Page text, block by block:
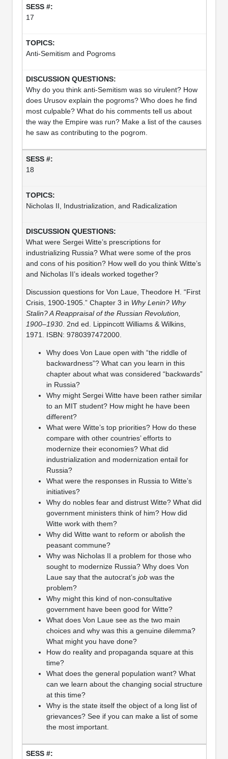
17
Anti-Semitism and Pogroms
Why do you think anti-Semitism was so virulent? How
does Urusov explain the pogroms? Who does he find
most culpable? What do his comments tell us about
the way the Empire was run? Make a list of the causes
he saw as contributing to the pogrom.
18
Nicholas II, Industrialization, and Radicalization
What were Sergei Witte’s prescriptions for
industrializing Russia? What were some of the pros
and cons of his position? How well do you think Witte’s
and Nicholas II’s ideals worked together?
Discussion questions for Von Laue, Theodore H. “First
Crisis, 1900-1905.” Chapter 3 in Why Lenin? Why
Stalin? A Reappraisal of the Russian Revolution,
1900–1930. 2nd ed. Lippincott Williams & Wilkins,
1971. ISBN: 9780397472000.
Why does Von Laue open with “the riddle of
backwardness”? What can you learn in this
chapter about what was considered “backwards”
in Russia?
Why might Sergei Witte have been rather similar
to an MIT student? How might he have been
different?
What were Witte’s top priorities? How do these
compare with other countries’ efforts to
modernize their economies? What did
industrialization and modernization entail for
Russia?
What were the responses in Russia to Witte’s
initiatives?
Why do nobles fear and distrust Witte? What did
government ministers think of him? How did
Witte work with them?
Why did Witte want to reform or abolish the
peasant commune?
Why was Nicholas II a problem for those who
sought to modernize Russia? Why does Von
Laue say that the autocrat’s jobwas the
problem?
Why might this kind of non-consultative
government have been good for Witte?
What does Von Laue see as the two main
choices and why was this a genuine dilemma?
What might you have done?
How do reality and propaganda square at this
time?
What does the general population want? What
can we learn about the changing social structure
at this time?
Why is the state itself the object of a long list of
grievances? See if you can make a list of some
the most important.